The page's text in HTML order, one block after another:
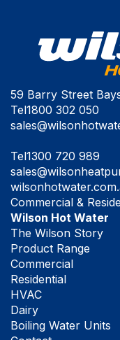
59 Barry Street
Tel1800 302 050
Tel1300 720 989
Commercial &
Wilson Hot Water
The Wilson Story
Product Range
Commercial
Residential
HVAC
Dairy
Boiling Water Units